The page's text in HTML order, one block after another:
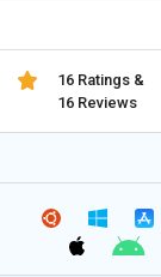
16 Ratings &
16 Reviews